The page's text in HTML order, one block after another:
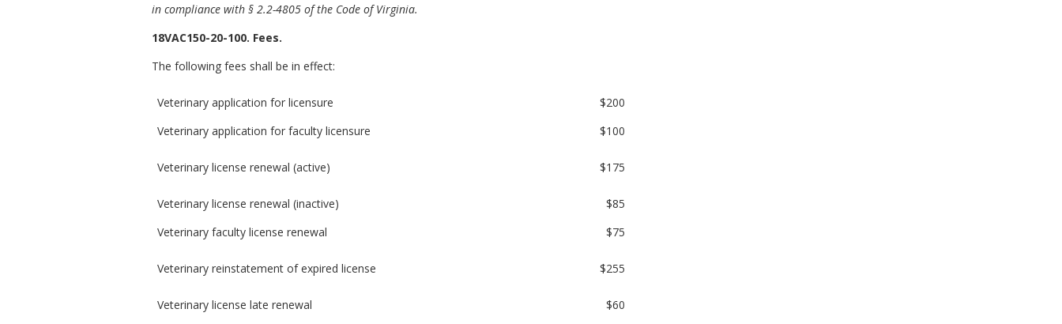
in compliance with § 2.2-4805 of the Code of Virginia.
18VAC150-20-100. Fees.
The following fees shall be in effect:
Veterinary application for licensure
Veterinary application for faculty licensure
$200
$100
Veterinary license renewal (active) $175
Veterinary license renewal (inactive)
Veterinary faculty license renewal
$85
$75
Veterinary reinstatement of expired license $255
Veterinary license late renewal
$60